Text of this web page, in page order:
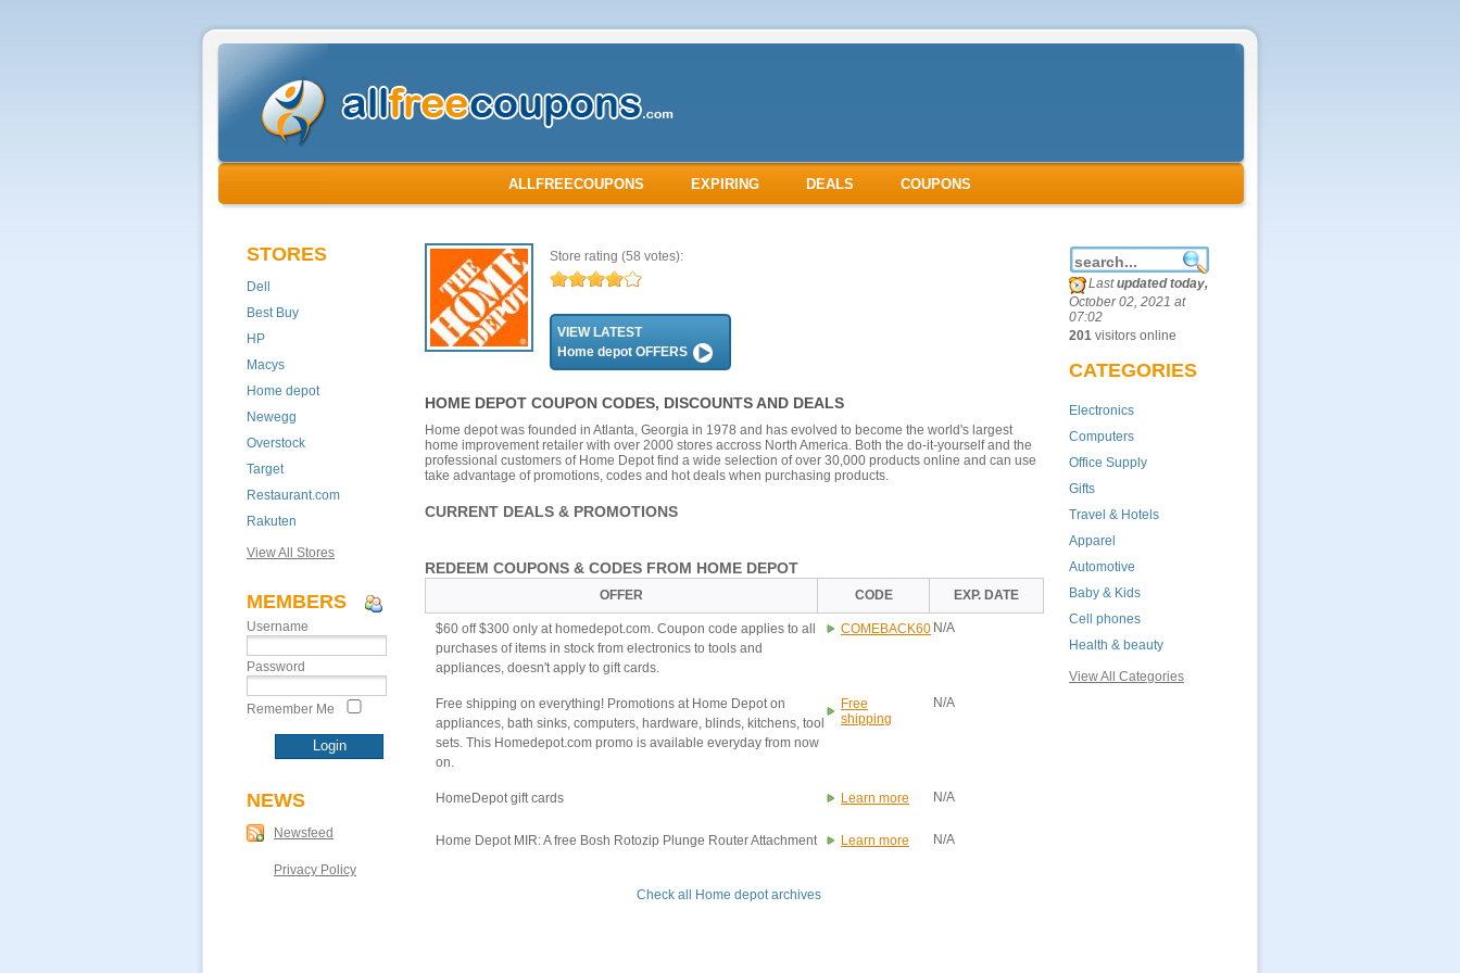
ALLFREECOUPONS EXPIRING DEALS COUPONS
STORES
Dell
Best Buy
HP
Macys
Home depot
Newegg
Overstock
Target
Restaurant.com
Rakuten
View All Stores
MEMBERS
Username
Password
Remember Me
NEWS
Newsfeed
Privacy Policy
Store rating (58 votes):
VIEW LATEST
Home depot OFFERS
HOME DEPOT COUPON CODES, DISCOUNTS AND DEALS
Home depot was founded in Atlanta, Georgia in 1978 and has evolved to become the world's largest
home improvement retailer with over 2000 stores accross North America. Both the do-it-yourself and the
professional customers of Home Depot find a wide selection of over 30,000 products online and can use
take advantage of promotions, codes and hot deals when purchasing products.
CURRENT DEALS & PROMOTIONS
REDEEM COUPONS & CODES FROM HOME DEPOT
OFFER CODE EXP. DATE
$60 off $300 only at homedepot.com. Coupon code applies to all
purchases of items in stock from electronics to tools and
appliances, doesn't apply to gift cards.
COMEBACK60 N/A
Free shipping on everything! Promotions at Home Depot on
appliances, bath sinks, computers, hardware, blinds, kitchens, tool
sets. This Homedepot.com promo is available everyday from now
on.
Free
shipping
N/A
HomeDepot gift cards Learn more N/A
Home Depot MIR: A free Bosh Rotozip Plunge Router Attachment Learn more N/A
Check all Home depot archives
Lastupdated today,
October 02, 2021 at
07:02
201 visitors online
CATEGORIES
Electronics
Computers
Office Supply
Gifts
Travel & Hotels
Apparel
Automotive
Baby & Kids
Cell phones
Health & beauty
View All Categories